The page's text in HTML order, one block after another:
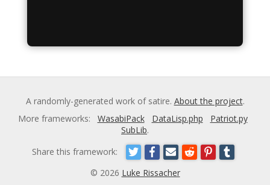
A randomly-generated work of satire. About the project.
More frameworks: WasabiPack DataLisp.php
Patriot.py
SubLib.
Share this framework:
© 2026 Luke Rissacher